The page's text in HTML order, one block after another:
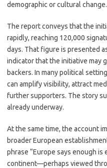
demographic or cultural change.
The report conveys that the
rapidly, reaching 120,000
days. That figure is presented
indicator that the initiative may
backers. In many political
can amplify visibility, attract
further supporters. The story
already underway.
At the same time, the account
broader European
phrase “Europe says enough is
continent—perhaps viewed